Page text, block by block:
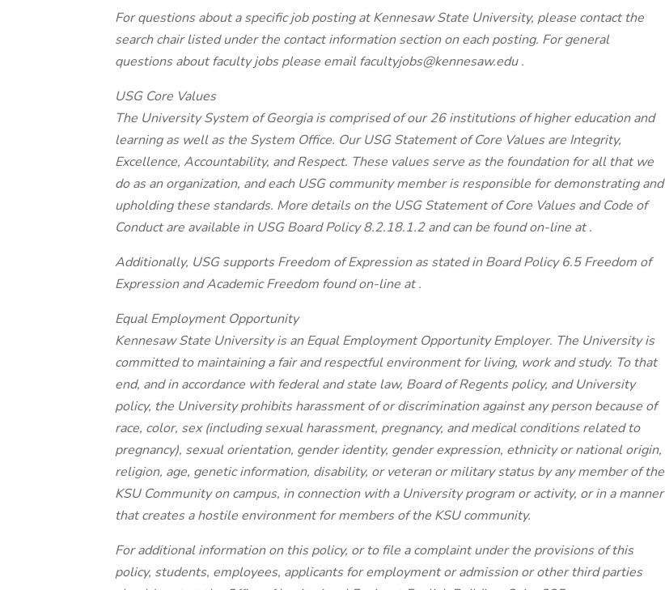
For questions about a specific job posting at Kennesaw State University, please contact the
search chair listed under the contact information section on each posting. For general
questions about faculty jobs please email facultyjobs@kennesaw.edu .
USG Core Values
The University System of Georgia is comprised of our 26 institutions of higher education and
learning as well as the System Office. Our USG Statement of Core Values are Integrity,
Excellence, Accountability, and Respect. These values serve as the foundation for all that we
do as an organization, and each USG community member is responsible for demonstrating and
upholding these standards. More details on the USG Statement of Core Values and Code of
Conduct are available in USG Board Policy 8.2.18.1.2 and can be found on-line at .
Additionally, USG supports Freedom of Expression as stated in Board Policy 6.5 Freedom of
Expression and Academic Freedom found on-line at .
Equal Employment Opportunity
Kennesaw State University is an Equal Employment Opportunity Employer. The University is
committed to maintaining a fair and respectful environment for living, work and study. To that
end, and in accordance with federal and state law, Board of Regents policy, and University
policy, the University prohibits harassment of or discrimination against any person because of
race, color, sex (including sexual harassment, pregnancy, and medical conditions related to
pregnancy), sexual orientation, gender identity, gender expression, ethnicity or national origin,
religion, age, genetic information, disability, or veteran or military status by any member of the
KSU Community on campus, in connection with a University program or activity, or in a manner
that creates a hostile environment for members of the KSU community.
For additional information on this policy, or to file a complaint under the provisions of this
policy, students, employees, applicants for employment or admission or other third parties